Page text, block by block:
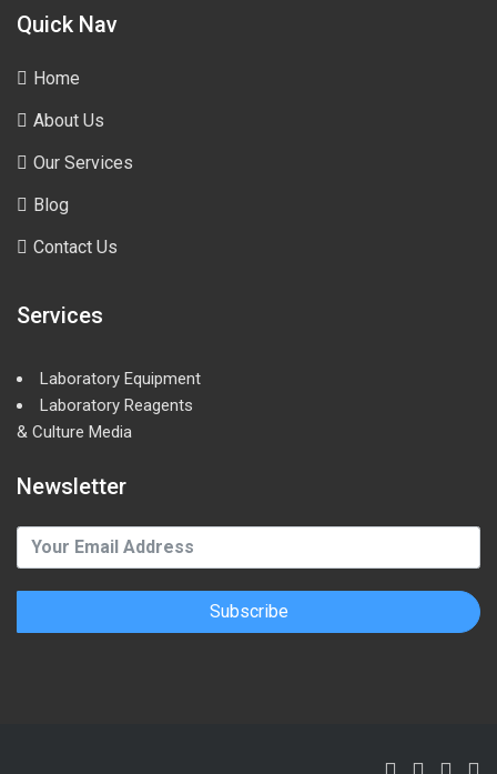
Quick Nav
Home
About Us
Our Services
Blog
Contact Us
Services
Laboratory Equipment
Laboratory Reagents
& Culture Media
Newsletter
Subscribe